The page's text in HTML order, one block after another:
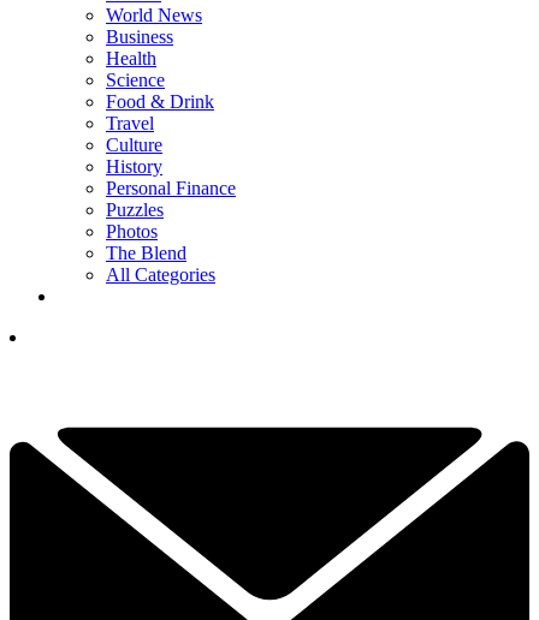
World News
Business
Health
Science
Food & Drink
Travel
Culture
History
Personal Finance
Puzzles
Photos
The Blend
All Categories